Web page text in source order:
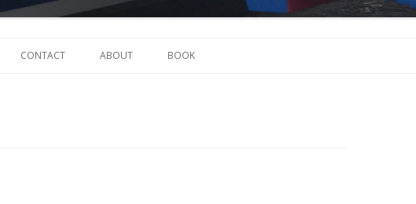
CONTACT ABOUT BOOK